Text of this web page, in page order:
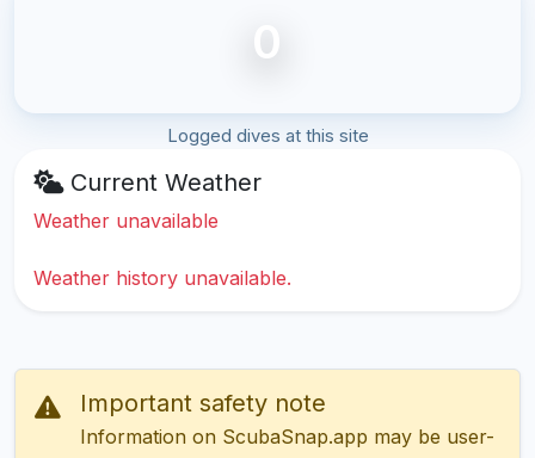
0
Logged dives at this site
Current Weather
Weather unavailable
Weather history unavailable.
Important safety note
Information on ScubaSnap.app may be user-